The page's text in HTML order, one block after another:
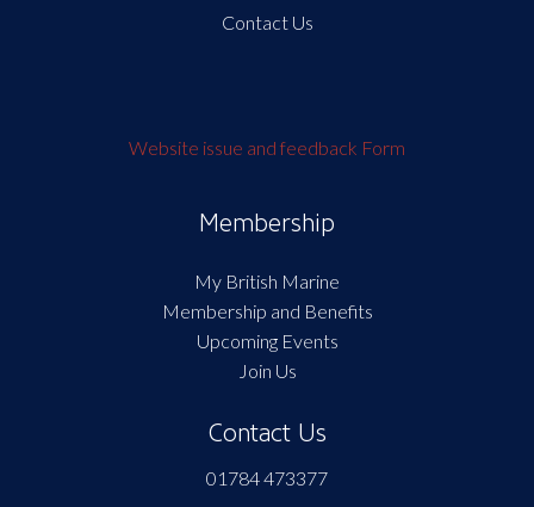
Contact Us
Website issue and feedback Form
Membership
My British Marine
Membership and Benefits
Upcoming Events
Join Us
Contact Us
01784 473377